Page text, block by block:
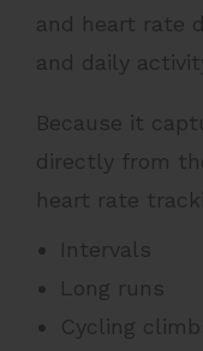
and heart rate
and daily
Because it
directly from
heart rate
Intervals
Long runs
Cycling